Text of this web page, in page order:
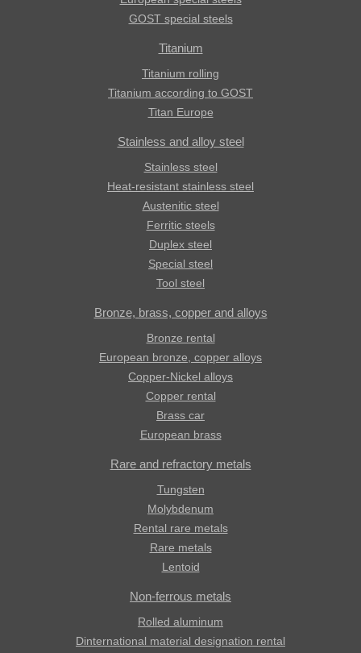
GOST special steels
Titanium
Titanium rolling
Titanium according to GOST
Titan Europe
Stainless and alloy steel
Stainless steel
Heat-resistant stainless steel
Austenitic steel
Ferritic steels
Duplex steel
Special steel
Tool steel
Bronze, brass, copper and alloys
Bronze rental
European bronze, copper alloys
Copper-Nickel alloys
Copper rental
Brass car
European brass
Rare and refractory metals
Tungsten
Molybdenum
Rental rare metals
Rare metals
Lentoid
Non-ferrous metals
Rolled aluminum
Dinternational material designation rental